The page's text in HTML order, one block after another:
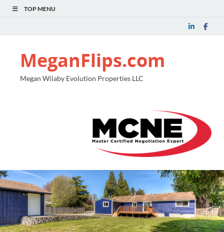
TOP MENU
MeganFlips.com
Megan Wilaby Evolution Properties LLC